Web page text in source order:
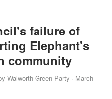
failure of
Elephant's
community
Walworth Green Party · March